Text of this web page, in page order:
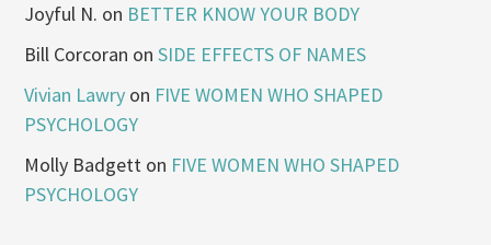
Joyful N. on BETTER KNOW YOUR BODY
Bill Corcoran onSIDE EFFECTS OF NAMES
Vivian Lawry on FIVE WOMEN WHO SHAPED
PSYCHOLOGY
Molly Badgett on FIVE WOMEN WHO SHAPED
PSYCHOLOGY